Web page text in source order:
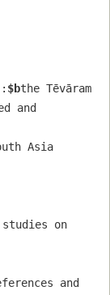
$bthe Tēvāram
and
Asia
on
and